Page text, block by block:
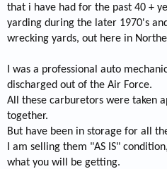
that i have had for the past 40 +
yarding during the later 1970's
wrecking yards, out here in
I was a professional auto
discharged out of the Air Force.
All these carburetors were taken
together.
But have been in storage for all
I am selling them "AS IS"
what you will be getting.